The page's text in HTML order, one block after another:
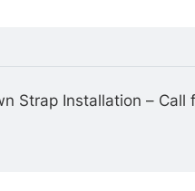
Strap Installation – Call